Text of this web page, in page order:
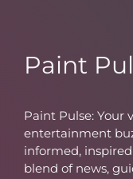
Paint
Paint Pulse: Your
entertainment
informed,
blend of news,